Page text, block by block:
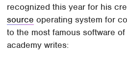
recognized this year for his
source operating system for
to the most famous software of
academy writes: